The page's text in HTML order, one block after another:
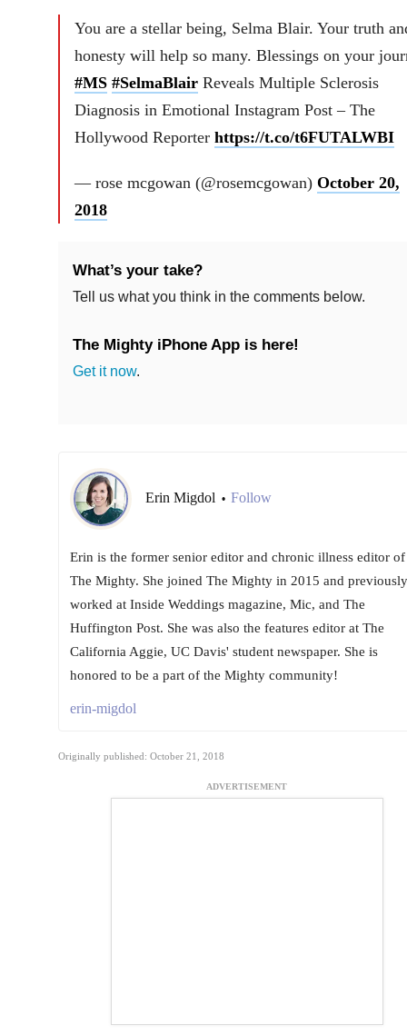
You are a stellar being, Selma Blair. Your truth
honesty will help so many. Blessings on your
#MS #SelmaBlairReveals Multiple Sclerosis
Diagnosis in Emotional Instagram Post – The
Hollywood Reporter https://t.co/t6FUTALWBI
— rose mcgowan (@rosemcgowan) October 20,
2018
What’s your take?
Tell us what you think in the comments below.
The Mighty iPhone App is here!
Get it now.
Erin Migdol • Follow
Erin is the former senior editor and chronic illness editor of
The Mighty. She joined The Mighty in 2015 and previously
worked at Inside Weddings magazine, Mic, and The
Huffington Post. She was also the features editor at The
California Aggie, UC Davis' student newspaper. She is
honored to be a part of the Mighty community!
erin-migdol
Originally published: October 21, 2018
ADVERTISEMENT